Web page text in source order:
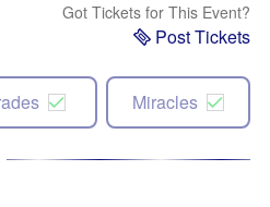
Got Tickets for This Event?
Post Tickets
Miracles